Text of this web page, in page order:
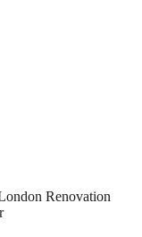
Renovation